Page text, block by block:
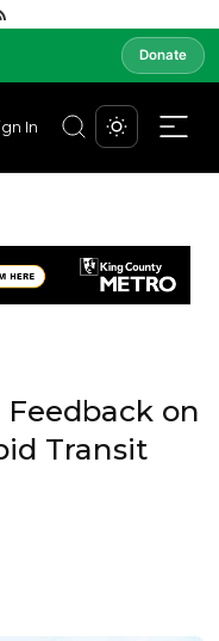
Donate
In
Feedback on
Transit